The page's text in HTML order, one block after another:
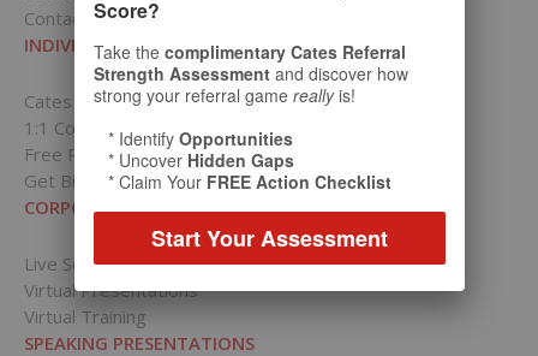
Contact Us
INDIVIDUALS
Cates Academy for Individuals
1:1 Coaching Packages
Free Resources
Get Bill’s Weekly Tips
CORPORATIONS
Live Sessions
Virtual Presentations
Virtual Training
SPEAKING PRESENTATIONS
Score?
Take the complimentary Cates Referral
Strength Assessment and discover how
strong your referral game reallyis!
* Identify Opportunities
* Uncover Hidden Gaps
* Claim Your FREE Action Checklist
Start Your Assessment